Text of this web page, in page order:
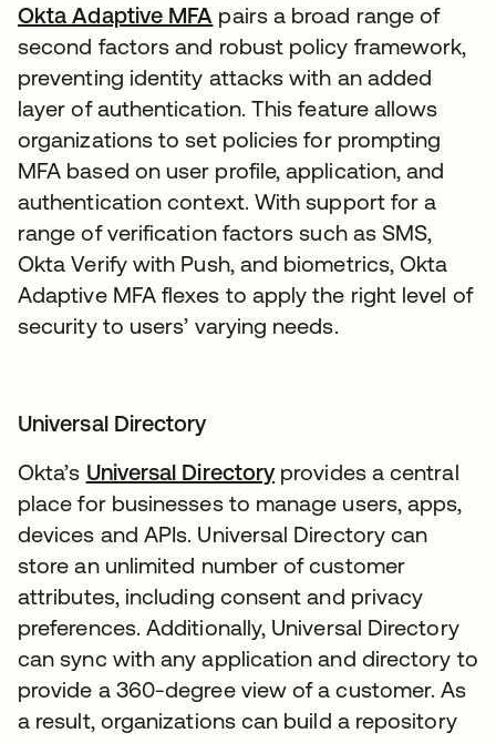
Okta Adaptive MFA pairs a broad range of
second factors and robust policy framework,
preventing identity attacks with an added
layer of authentication. This feature allows
organizations to set policies for prompting
MFA based on user profile, application, and
authentication context. With support for a
range of verification factors such as SMS,
Okta Verify with Push, and biometrics, Okta
Adaptive MFA flexes to apply the right level of
security to users’ varying needs.
Universal Directory
Okta’s Universal Directoryprovides a central
place for businesses to manage users, apps,
devices and APIs. Universal Directory can
store an unlimited number of customer
attributes, including consent and privacy
preferences. Additionally, Universal Directory
can sync with any application and directory to
provide a 360-degree view of a customer. As
a result, organizations can build a repository